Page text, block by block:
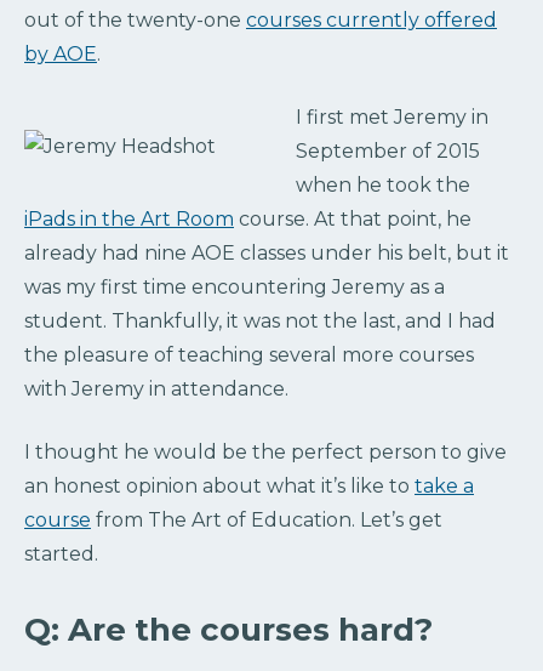
out of the twenty-one courses currently offered
by AOE.
I first met Jeremy in
September of 2015
when he took the
iPads in the Art Room course. At that point, he
already had nine AOE classes under his belt, but it
was my first time encountering Jeremy as a
student. Thankfully, it was not the last, and I had
the pleasure of teaching several more courses
with Jeremy in attendance.
I thought he would be the perfect person to give
an honest opinion about what it’s like to take a
course from The Art of Education. Let’s get
started.
Q: Are the courses hard?